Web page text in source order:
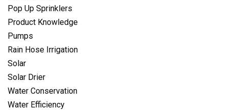
Pop Up Sprinklers
Product Knowledge
Pumps
Rain Hose Irrigation
Solar
Solar Drier
Water Conservation
Water Efficiency